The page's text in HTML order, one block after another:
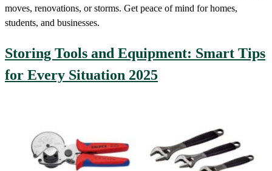
moves, renovations, or storms. Get peace of mind for homes,
students, and businesses.
Storing Tools and Equipment: Smart Tips
for Every Situation 2025